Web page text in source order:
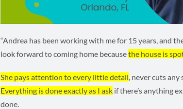
“Andrea has been working with me for 15 years, and
look forward to coming home becausethe house is
She pays attention to every little detail, never cuts
Everything is done exactly as I askif there’s anything
done.